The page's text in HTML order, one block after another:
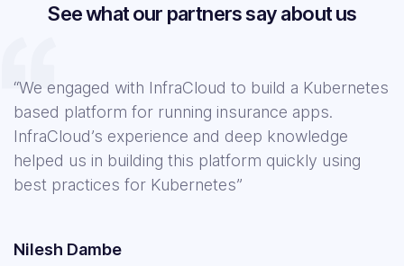
See what our partners say about us
“We engaged with InfraCloud to build a Kubernetes
based platform for running insurance apps.
InfraCloud’s experience and deep knowledge
helped us in building this platform quickly using
best practices for Kubernetes”
Nilesh Dambe